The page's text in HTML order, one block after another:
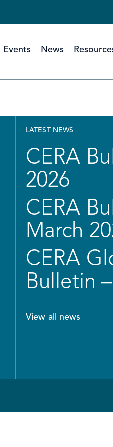
Events News
LATEST NEWS
CERA
2026
CERA
March
CERA
Bulletin
View all news